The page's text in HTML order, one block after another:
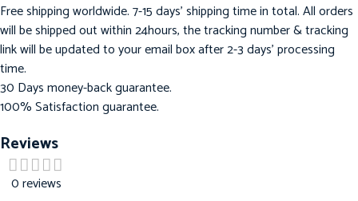
Free shipping worldwide. 7-15 days’ shipping time in total. All orders
will be shipped out within 24hours, the tracking number & tracking
link will be updated to your email box after 2-3 days’ processing
time.
30 Days money-back guarantee.
100% Satisfaction guarantee.
Reviews
0 reviews